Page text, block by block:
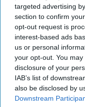
targeted advertising
section to confirm
opt-out request is
interest-based ads
us or personal
your opt-out. You
disclosure of your
IAB’s list of
also be disclosed by
Downstream
TRAVEL
Report this Content